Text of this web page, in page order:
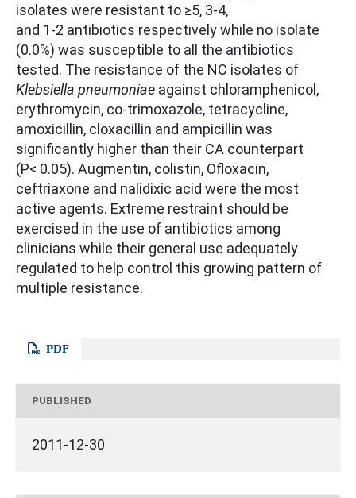
isolates were resistant to ≥5, 3-4,
and 1-2 antibiotics respectively while no isolate
(0.0%) was susceptible to all the antibiotics
tested. The resistance of the NC isolates of
Klebsiella pneumoniae against chloramphenicol,
erythromycin, co-trimoxazole, tetracycline,
amoxicillin, cloxacillin and ampicillin was
significantly higher than their CA counterpart
(P< 0.05). Augmentin, colistin, Ofloxacin,
ceftriaxone and nalidixic acid were the most
active agents. Extreme restraint should be
exercised in the use of antibiotics among
clinicians while their general use adequately
regulated to help control this growing pattern of
multiple resistance.
PDF
PUBLISHED
2011-12-30